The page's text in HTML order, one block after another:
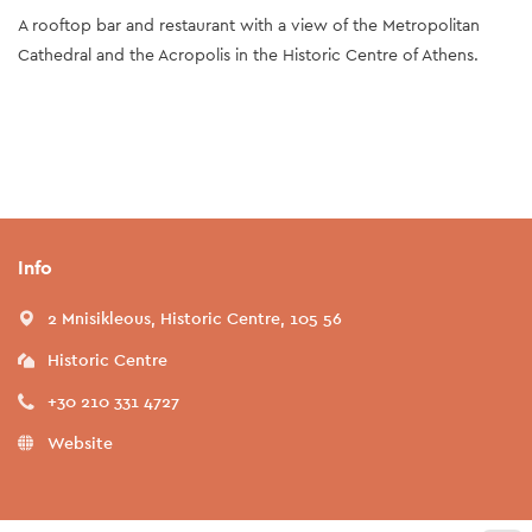
A rooftop bar and restaurant with a view of the Metropolitan
Cathedral and the Acropolis in the Historic Centre of Athens.
Info
2 Mnisikleous, Historic Centre, 105 56
Historic Centre
+30 210 331 4727
Website